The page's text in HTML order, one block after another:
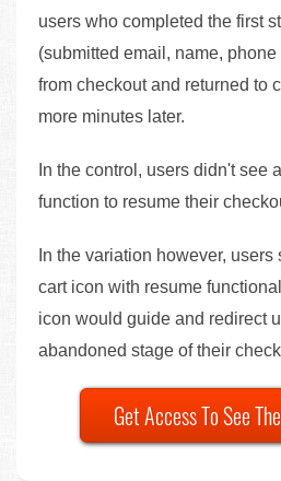
users who completed the first
(submitted email, name,
from checkout and returned to
more minutes later.
In the control, users didn't see
function to resume their
In the variation however,
cart icon with resume
icon would guide and redirect
abandoned stage of their
Get Access To See